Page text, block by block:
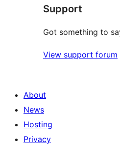
Support
Got something to
View support forum
About
News
Hosting
Privacy